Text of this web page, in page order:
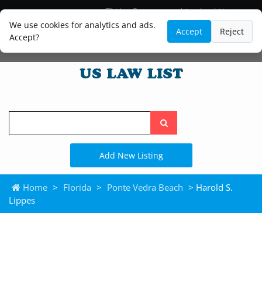
We use cookies for analytics and ads.
Accept?
Accept Reject
Blog
Lawyer and Paralegal Directory
Legal Practice Areas
Law Firm Listings
Search
the
site
Add New Listing
Home > Florida > Ponte Vedra Beach > Harold S.
Lippes